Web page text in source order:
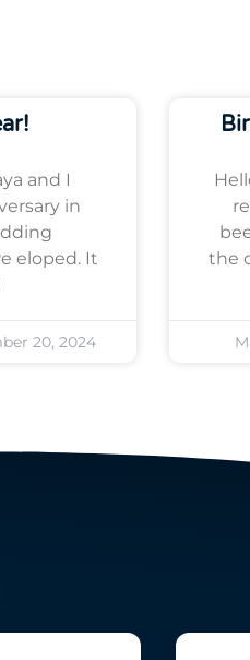
and I
in
eloped. It
20, 2024
the